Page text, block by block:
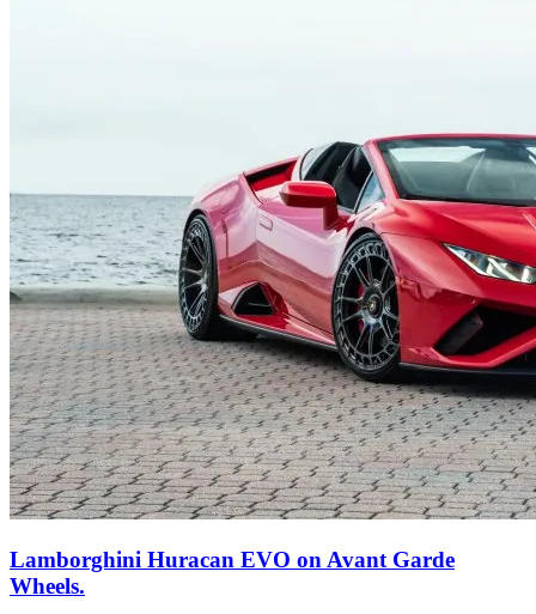
Lamborghini Huracan EVO on Avant Garde
Wheels.